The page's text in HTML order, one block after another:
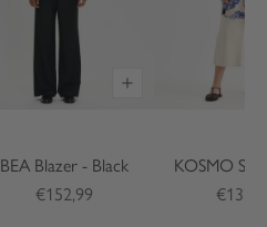
BEA Blazer - Black
€152,99
KOSMO